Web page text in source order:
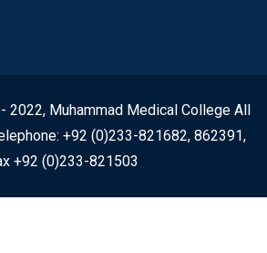
Muhammad Medical College All
+92 (0)233-821682, 862391,
+92 (0)233-821503